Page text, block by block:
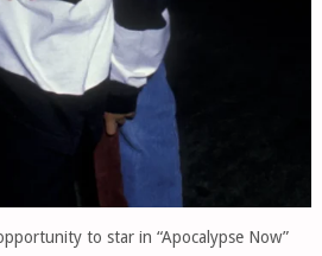
to star in “Apocalypse Now”